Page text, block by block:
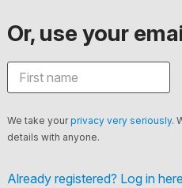
Or, use your
We take yourprivacy very seriously.
details with anyone.
Already registered? Log in